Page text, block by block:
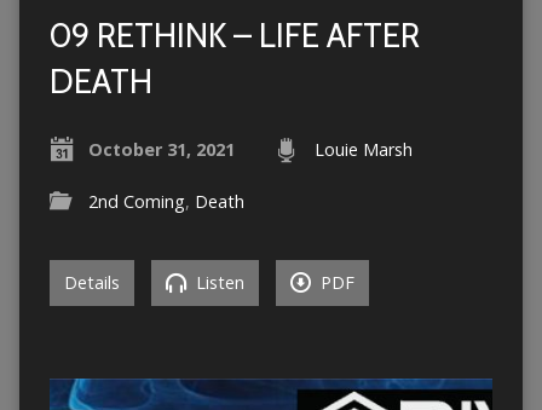
09 RETHINK – LIFE AFTER
DEATH
October 31, 2021 Louie Marsh
2nd Coming, Death
Details Listen PDF